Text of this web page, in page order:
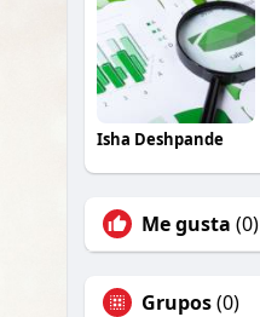
Isha Deshpande
Me gusta (0)
Grupos(0)